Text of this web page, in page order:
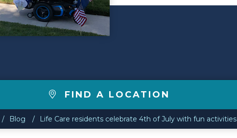
FIND A LOCATION
Blog Life Care residents celebrate 4th of July with fun activities